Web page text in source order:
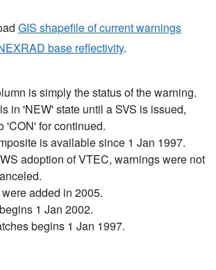
GIS shapefile of current warnings
base reflectivity.
is simply the status of the warning.
in 'NEW' state until a SVS is issued,
'CON' for continued.
is available since 1 Jan 1997.
adoption of VTEC, warnings were not
added in 2005.
1 Jan 2002.
begins 1 Jan 1997.